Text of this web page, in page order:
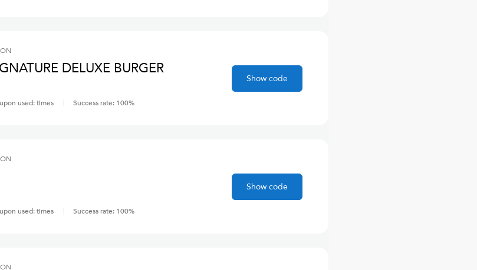
DELUXE BURGER
used:times Success rate: 100%
Show code
used:times Success rate: 100%
Show code